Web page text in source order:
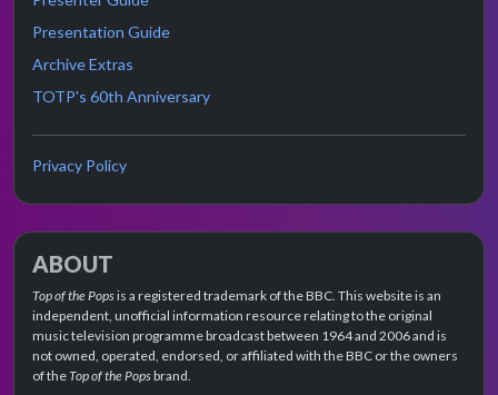
Presentation Guide
Archive Extras
TOTP's 60th Anniversary
Privacy Policy
ABOUT
Top of the Popsis a registered trademark of the BBC. This website is an
independent, unofficial information resource relating to the original
music television programme broadcast between 1964 and 2006 and is
not owned, operated, endorsed, or affiliated with the BBC or the owners
of theTop of the Popsbrand.